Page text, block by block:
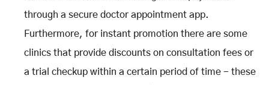
through a secure doctor appointment app.
Furthermore, for instant promotion there are some
clinics that provide discounts on consultation fees or
a trial checkup within a certain period of time - these